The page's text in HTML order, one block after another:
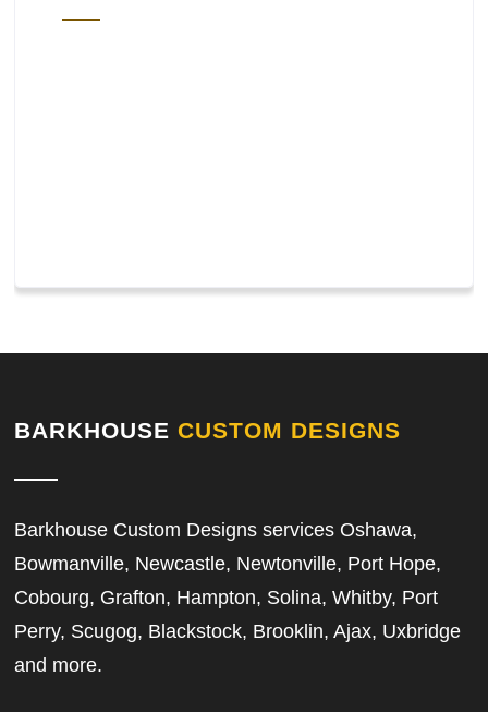
BARKHOUSE CUSTOM DESIGNS
Barkhouse Custom Designs services Oshawa,
Bowmanville, Newcastle, Newtonville, Port Hope,
Cobourg, Grafton, Hampton, Solina, Whitby, Port
Perry, Scugog, Blackstock, Brooklin, Ajax, Uxbridge
and more.